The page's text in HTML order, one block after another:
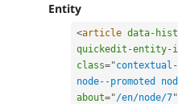
Entity
<article data-
quickedit-entity-
class="
node--promoted
about="/en/node/7"